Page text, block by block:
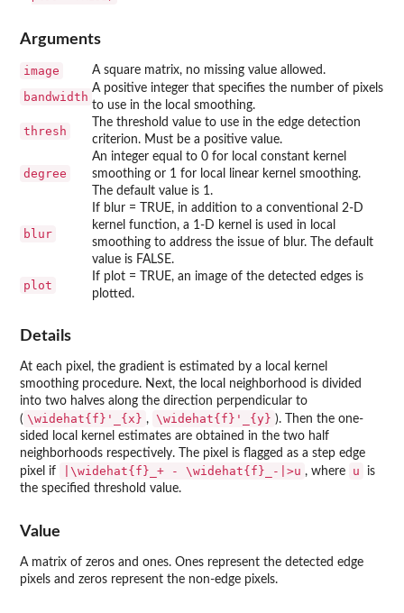
Arguments
image A square matrix, no missing value allowed.
bandwidth
A positive integer that specifies the number of pixels
to use in the local smoothing.
thresh
The threshold value to use in the edge detection
criterion. Must be a positive value.
degree
An integer equal to 0 for local constant kernel
smoothing or 1 for local linear kernel smoothing.
The default value is 1.
blur
If blur = TRUE, in addition to a conventional 2-D
kernel function, a 1-D kernel is used in local
smoothing to address the issue of blur. The default
value is FALSE.
plot
If plot = TRUE, an image of the detected edges is
plotted.
Details
At each pixel, the gradient is estimated by a local kernel
smoothing procedure. Next, the local neighborhood is divided
into two halves along the direction perpendicular to
( \widehat{f}'_{x} , \widehat{f}'_{y} ). Then the one-
sided local kernel estimates are obtained in the two half
neighborhoods respectively. The pixel is flagged as a step edge
pixel if
|\widehat{f}_+ - \widehat{f}_-|>u , where u
is
the specified threshold value.
Value
A matrix of zeros and ones. Ones represent the detected edge
pixels and zeros represent the non-edge pixels.